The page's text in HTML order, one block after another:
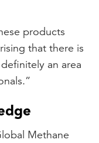
products
that there is
an area
Methane